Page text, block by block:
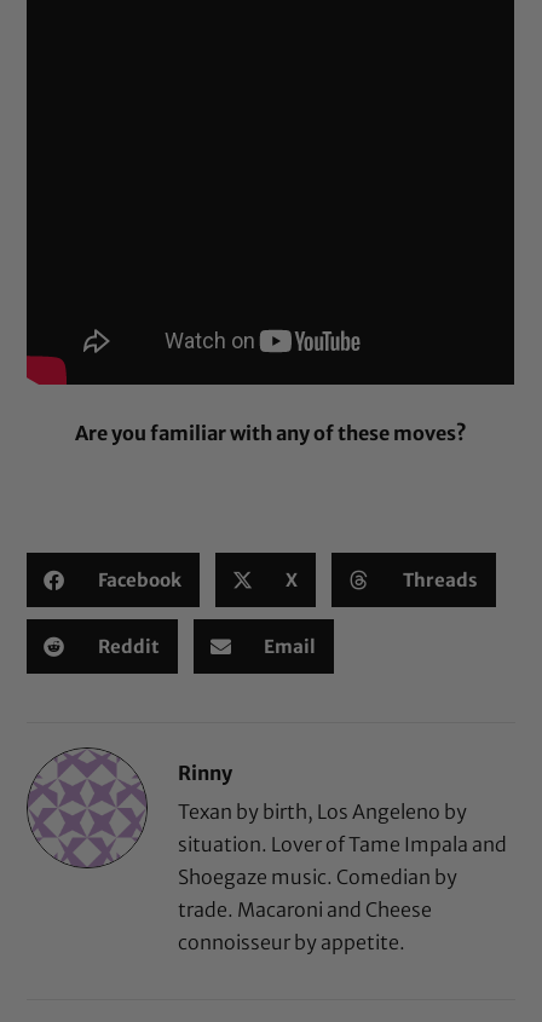
Are you familiar with any of these moves?
Facebook X Threads
Reddit Email
Rinny
Texan by birth, Los Angeleno by
situation. Lover of Tame Impala and
Shoegaze music. Comedian by
trade. Macaroni and Cheese
connoisseur by appetite.